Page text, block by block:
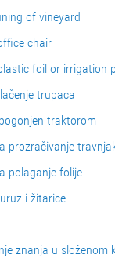
of vineyard
chair
foil or irrigation
trupaca
traktorom
prozračivanje
polaganje folije
i žitarice
znanja u složenom